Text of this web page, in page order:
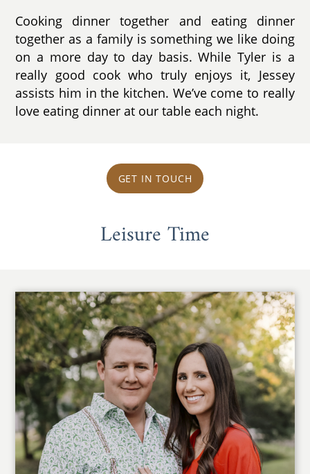
Cooking dinner together and eating dinner
together as a family is something we like doing
on a more day to day basis. While Tyler is a
really good cook who truly enjoys it, Jessey
assists him in the kitchen. We’ve come to really
love eating dinner at our table each night.
GET IN TOUCH
Leisure Time